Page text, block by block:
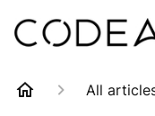
All